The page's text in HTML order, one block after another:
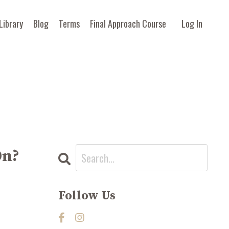
Blog Terms Final Approach Course Log In
Follow Us